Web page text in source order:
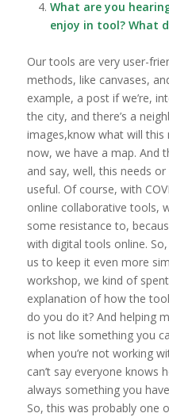
What are you
enjoy in tool? What
Our tools are very user-
methods, like canvases,
example, a post if we’re,
the city, and there’s a
images,know what will
now, we have a map. And
and say, well, this needs
useful. Of course, with
online collaborative tools,
some resistance to,
with digital tools online.
us to keep it even more
workshop, we kind of
explanation of how the
do you do it? And helping
is not like something you
when you’re not working
can’t say everyone knows
always something you
So, this was probably one